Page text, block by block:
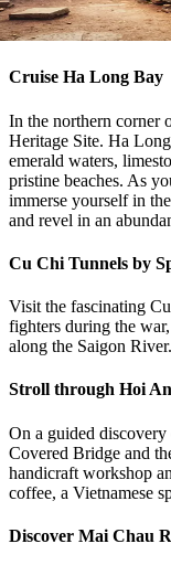
Ho Chi Minh City
View tour
Cruise Ha Long Bay
In the northern corner
Heritage Site. Ha
emerald waters,
pristine beaches. As
immerse yourself in
and revel in an
Cu Chi Tunnels by
Visit the fascinating
fighters during the
along the Saigon River.
Stroll through Hoi An
On a guided discovery
Covered Bridge and
handicraft workshop
coffee, a Vietnamese
Discover Mai Chau